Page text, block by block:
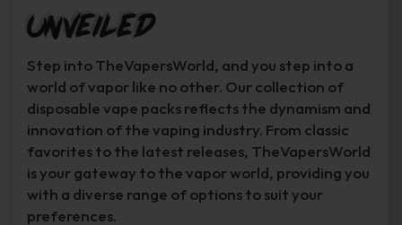
Unveiled
Step into TheVapersWorld, and you step into a
world of vapor like no other. Our collection of
disposable vape packs reflects the dynamism and
innovation of the vaping industry. From classic
favorites to the latest releases, TheVapersWorld
is your gateway to the vapor world, providing you
with a diverse range of options to suit your
preferences.